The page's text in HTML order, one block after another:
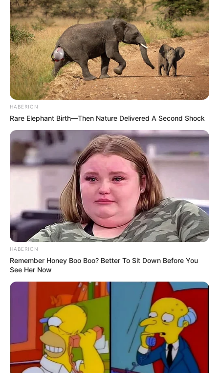
“Do ta blija Mbapenë që tani. Ai është një futbollist i
shkëlqyer. Ama ne nuk kemi para për ta bërë këtë”,u
shpreh Uli Hënes.
Klubi bavarez ka disa vite që ndjek një politikë të ndryshme
nga gjigantët e tjerë evropian si Barcelona, Mançester Siti
apo Real Madridi. Ata mbështeten në marrjen e talenteve
brenda vendit, jo me vlera stratosfertike. Bajerni është ndër
klubet që nuk kanë asnjë borxh apo kredi, ndryshe nga
shumica e të tjerëve.
HABERION
Rare Elephant Birth—Then Nature Delivered A Second Shock
HABERION
Remember Honey Boo Boo? Better To Sit Down Before You
See Her Now